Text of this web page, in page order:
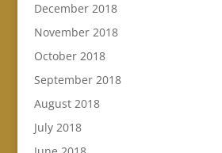
December 2018
November 2018
October 2018
September 2018
August 2018
July 2018